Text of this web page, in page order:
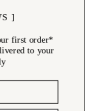
]
first order*
to your